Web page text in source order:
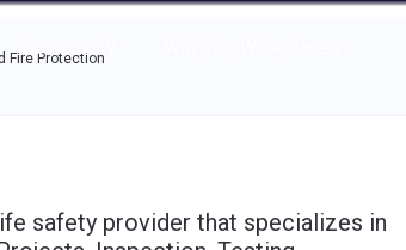
the options.
Community
Fire Protection
safety provider that specializes in